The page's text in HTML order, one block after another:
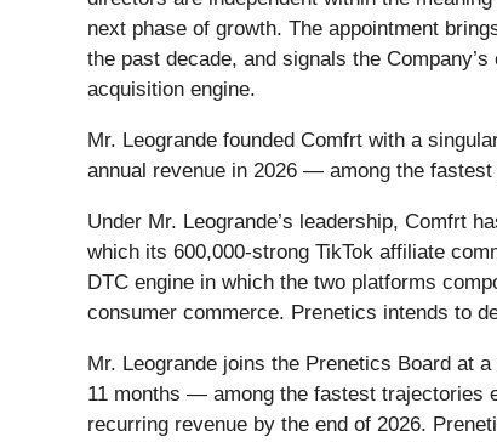
next phase of growth. The appointment
the past decade, and signals the
acquisition engine.
Mr. Leogrande founded Comfrt with a
annual revenue in 2026 — among the
Under Mr. Leogrande’s leadership, Comfrt
which its 600,000-strong TikTok affiliate
DTC engine in which the two platforms
consumer commerce. Prenetics intends to
Mr. Leogrande joins the Prenetics Board at
11 months — among the fastest trajectories
recurring revenue by the end of 2026.